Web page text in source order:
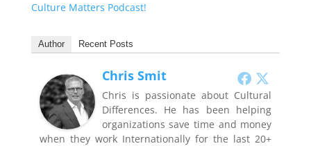
Culture Matters Podcast!
Author Recent Posts
Chris Smit
Chris is passionate about Cultural
Differences. He has been helping
organizations save time and money
when they work Internationally for the last 20+